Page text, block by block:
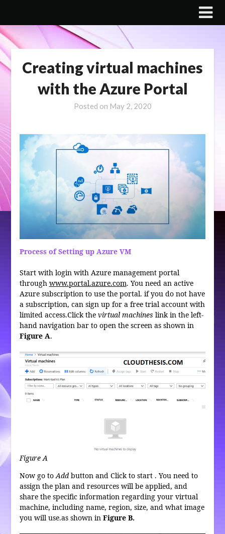
content
Creating virtual machines
with the Azure Portal
Posted on May 2, 2020
Process of Setting up Azure VM
Start with login with Azure management portal
through www.portal.azure.com. You need an active
Azure subscription to use the portal. if you do not have
a subscription, can sign up for a free trial account with
limited access.Click the virtual machines link in the left-
hand navigation bar to open the screen as shown in
Figure A.
Figure A
Now go toAddbutton and Click to start . You need to
assign the plan and resources will be applied, and
share the specific information regarding your virtual
machine, including name, region, size, and what image
you will use.as shown in Figure B.